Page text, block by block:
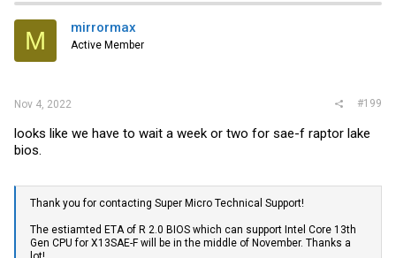
M mirrormax
Active Member
Nov 4, 2022 #199
looks like we have to wait a week or two for sae-f raptor lake
bios.
Thank you for contacting Super Micro Technical Support!
The estiamted ETA of R 2.0 BIOS which can support Intel Core 13th
Gen CPU for X13SAE-F will be in the middle of November. Thanks a